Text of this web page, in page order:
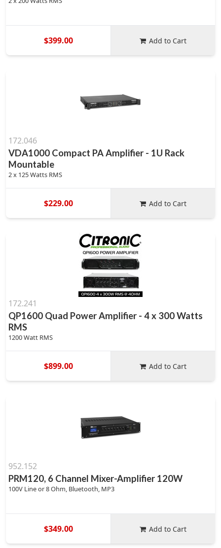
$399.00 Add to Cart
172.046
VDA1000 Compact PA Amplifier - 1U Rack
Mountable
2 x 125 Watts RMS
$229.00 Add to Cart
172.241
QP1600 Quad Power Amplifier - 4 x 300 Watts
RMS
1200 Watt RMS
$899.00 Add to Cart
952.152
PRM120, 6 Channel Mixer-Amplifier 120W
100V Line or 8 Ohm, Bluetooth, MP3
$349.00 Add to Cart